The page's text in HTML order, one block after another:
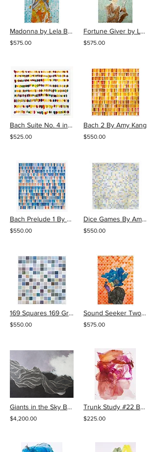
Madonna by Lela Brunet
$575.00
Fortune Giver by Lela Brunet
$575.00
Bach Suite No. 4 in E Flat Major By Amy Kang
$525.00
Bach 2 By Amy Kang
$550.00
Bach Prelude 1 By Amy Kang
$550.00
Dice Games By Amy Kang
$550.00
169 Squares 169 Grays By Amy Kang
$550.00
Sound Seeker Two by Lela Brunet
$575.00
Giants in the Sky By Tracie Cheng
$4,200.00
Trunk Study #22 By Elizabeth Gilfilen
$225.00